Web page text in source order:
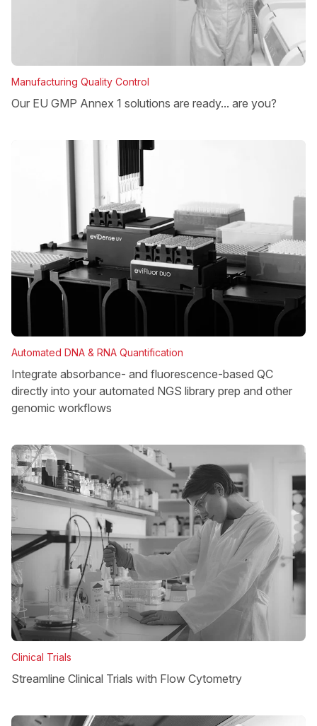
Manufacturing Quality Control
Our EU GMP Annex 1 solutions are ready... are you?
Automated DNA & RNA Quantification
Integrate absorbance- and fluorescence-based QC
directly into your automated NGS library prep and other
genomic workflows
Clinical Trials
Streamline Clinical Trials with Flow Cytometry